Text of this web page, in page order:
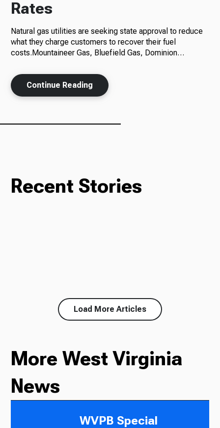
News
About Us
Rates
Natural gas utilities are seeking state approval to reduce
what they charge customers to recover their fuel
costs.Mountaineer Gas, Bluefield Gas, Dominion…
Continue Reading
Recent Stories
Load More Articles
More West Virginia
News
WVPB Special